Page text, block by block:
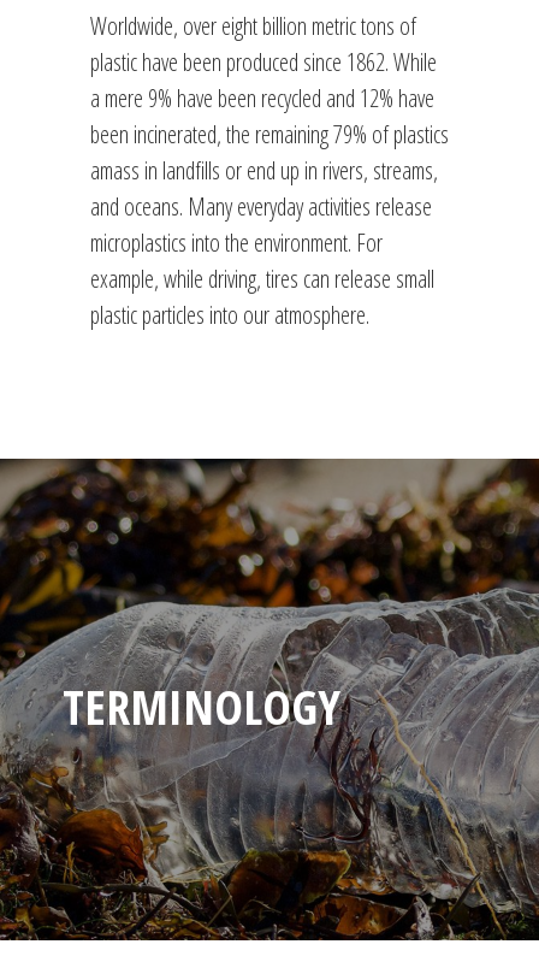
Worldwide, over eight billion metric tons of
plastic have been produced since 1862. While
a mere 9% have been recycled and 12% have
been incinerated, the remaining 79% of plastics
amass in landfills or end up in rivers, streams,
and oceans. Many everyday activities release
microplastics into the environment. For
example, while driving, tires can release small
plastic particles into our atmosphere.
TERMINOLOGY